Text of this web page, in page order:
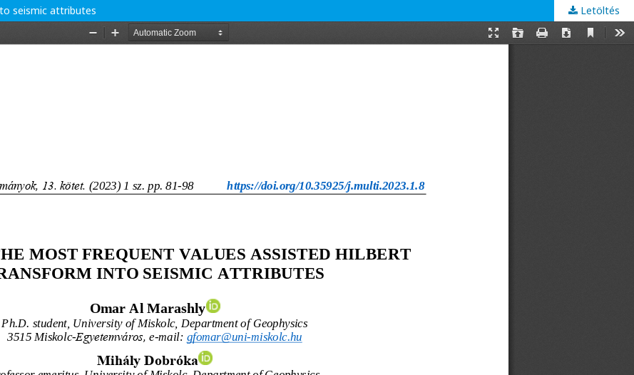
seismic attributes Letöltés